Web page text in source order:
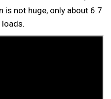
is not huge, only about 6.7